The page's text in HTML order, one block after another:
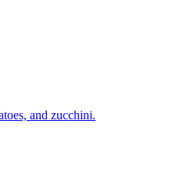
and zucchini.